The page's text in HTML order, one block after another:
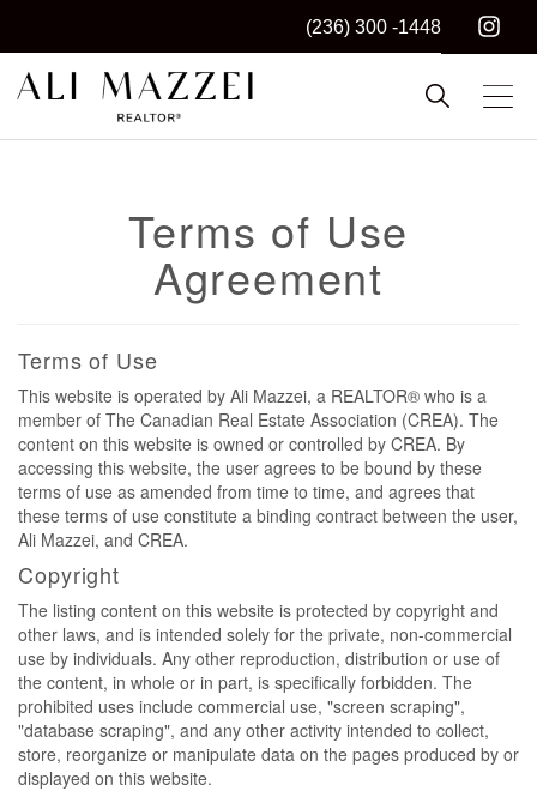
(236) 300 -1448
ALI MAZZEI
Kelowna REALTOR®
Terms of Use
Agreement
Terms of Use
This website is operated by Ali Mazzei, a REALTOR® who is a
member of The Canadian Real Estate Association (CREA). The
content on this website is owned or controlled by CREA. By
accessing this website, the user agrees to be bound by these
terms of use as amended from time to time, and agrees that
these terms of use constitute a binding contract between the user,
Ali Mazzei, and CREA.
Copyright
The listing content on this website is protected by copyright and
other laws, and is intended solely for the private, non-commercial
use by individuals. Any other reproduction, distribution or use of
the content, in whole or in part, is specifically forbidden. The
prohibited uses include commercial use, "screen scraping",
"database scraping", and any other activity intended to collect,
store, reorganize or manipulate data on the pages produced by or
displayed on this website.